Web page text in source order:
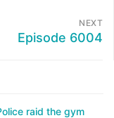
NEXT
Episode 6004
raid the gym